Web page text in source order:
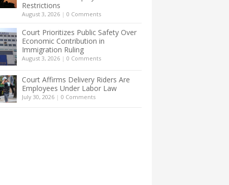
Restrictions
August 3, 2026 | 0 Comments
Court Prioritizes Public Safety Over
Economic Contribution in
Immigration Ruling
August 3, 2026 | 0 Comments
Court Affirms Delivery Riders Are
Employees Under Labor Law
July 30, 2026 | 0 Comments